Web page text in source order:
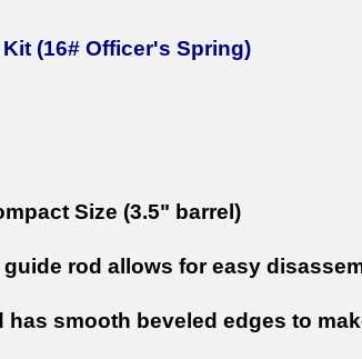
(16# Officer's Spring)
Size (3.5" barrel)
rod allows for easy
has smooth beveled edges to